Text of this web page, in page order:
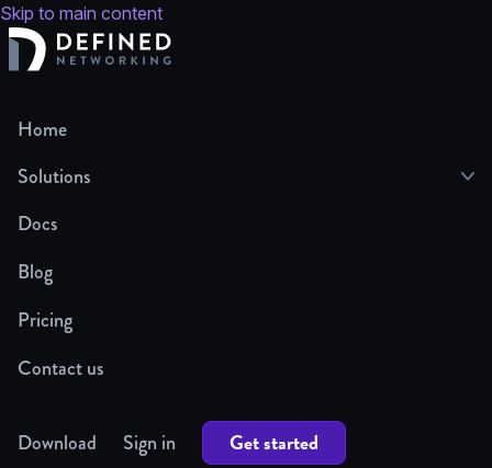
Skip to main content
Home
Solutions
Docs
Blog
Pricing
Contact us
Download Sign in Get started